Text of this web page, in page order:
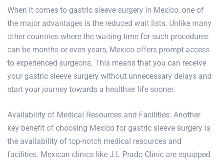
When it comes to gastric sleeve surgery in Mexico, one of
the major advantages is the reduced wait lists. Unlike many
other countries where the waiting time for such procedures
can be months or even years, Mexico offers prompt access
to experienced surgeons. This means that you can receive
your gastric sleeve surgery without unnecessary delays and
start your journey towards a healthier life sooner.
Availability of Medical Resources and Facilities: Another
key benefit of choosing Mexico for gastric sleeve surgery is
the availability of top-notch medical resources and
facilities. Mexican clinics like J.L Prado Clinic are equipped